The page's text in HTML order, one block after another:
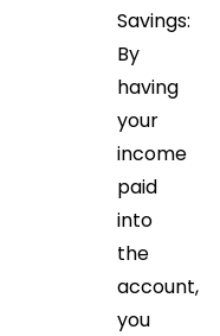
Savings:
By
having
your
income
paid
into
the
account,
you